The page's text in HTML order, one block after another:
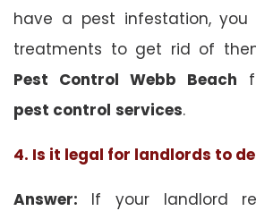
have a pest infestation,
treatments to get rid of
Pest Control Webb Beach
pest control services.
4. Is it legal for landlords to
Answer: If your landlord